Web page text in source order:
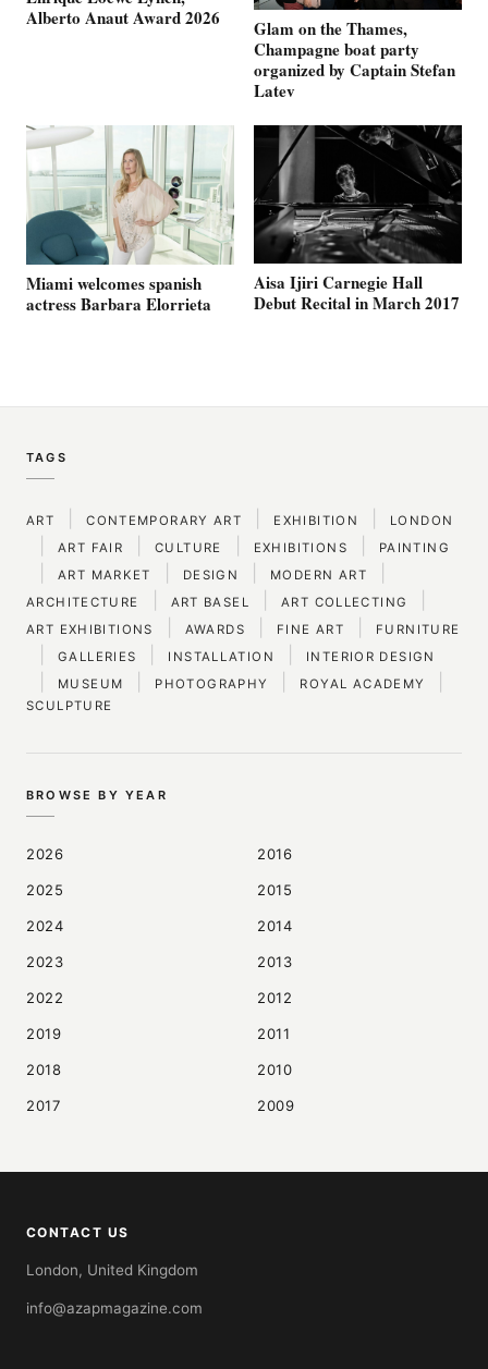
Alberto Anaut Award 2026
Glam on the Thames,
Champagne boat party
organized by Captain Stefan
Latev
Miami welcomes spanish
actress Barbara Elorrieta
Aisa Ijiri Carnegie Hall
Debut Recital in March 2017
TAGS
ART CONTEMPORARY ART EXHIBITION LONDON
ART FAIR CULTURE EXHIBITIONS PAINTING
ART MARKET DESIGN MODERN ART
ARCHITECTURE ART BASEL ART COLLECTING
ART EXHIBITIONS AWARDS FINE ART FURNITURE
GALLERIES INSTALLATION INTERIOR DESIGN
MUSEUM PHOTOGRAPHY ROYAL ACADEMY
SCULPTURE
BROWSE BY YEAR
2026
2025
2024
2023
2022
2019
2018
2017
2016
2015
2014
2013
2012
2011
2010
2009
CONTACT US
London, United Kingdom
info@azapmagazine.com